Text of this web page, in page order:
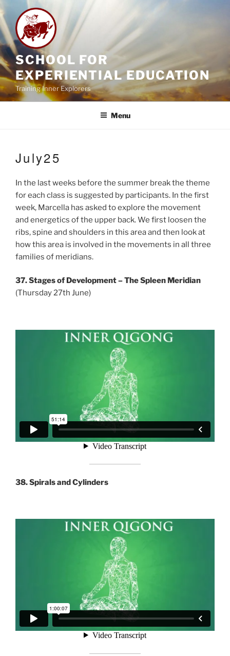
to
content
SCHOOL FOR
EXPERIENTIAL EDUCATION
Training Inner Explorers
Menu
July25
In the last weeks before the summer break the theme
for each class is suggested by participants. In the first
week, Marcella has asked to explore the movement
and energetics of the upper back. We first loosen the
ribs, spine and shoulders in this area and then look at
how this area is involved in the movements in all three
families of meridians.
37. Stages of Development – The Spleen Meridian
(Thursday 27th June)
38. Spirals and Cylinders